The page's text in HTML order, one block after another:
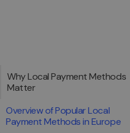
Why Local Payment Methods
Matter
Overview of Popular Local
Payment Methods in Europe